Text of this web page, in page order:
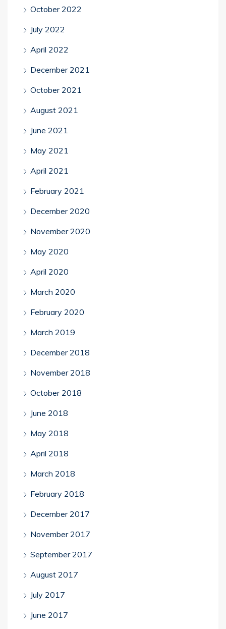
October 2022
July 2022
April 2022
December 2021
October 2021
August 2021
June 2021
May 2021
April 2021
February 2021
December 2020
November 2020
May 2020
April 2020
March 2020
February 2020
March 2019
December 2018
November 2018
October 2018
June 2018
May 2018
April 2018
March 2018
February 2018
December 2017
November 2017
September 2017
August 2017
July 2017
June 2017